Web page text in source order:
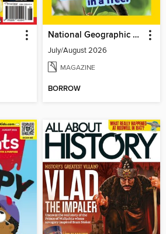
National Geographic Little Kids
July/August 2026
MAGAZINE
BORROW